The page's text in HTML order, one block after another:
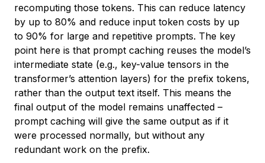
recomputing those tokens. This can reduce latency
by up to 80% and reduce input token costs by up
to 90% for large and repetitive prompts. The key
point here is that prompt caching reuses the model’s
intermediate state (e.g., key-value tensors in the
transformer’s attention layers) for the prefix tokens,
rather than the output text itself. This means the
final output of the model remains unaffected –
prompt caching will give the same output as if it
were processed normally, but without any
redundant work on the prefix.